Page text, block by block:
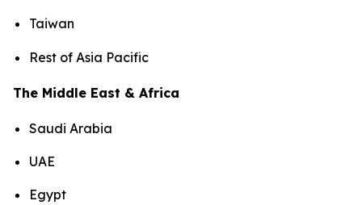
Taiwan
Rest of Asia Pacific
The Middle East & Africa
Saudi Arabia
UAE
Egypt